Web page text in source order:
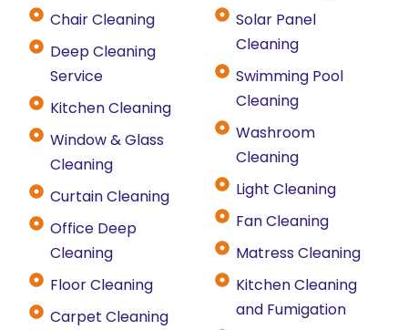
Chair Cleaning
Deep Cleaning
Service
Kitchen Cleaning
Window & Glass
Cleaning
Curtain Cleaning
Office Deep
Cleaning
Floor Cleaning
Carpet Cleaning
Solar Panel
Cleaning
Swimming Pool
Cleaning
Washroom
Cleaning
Light Cleaning
Fan Cleaning
Matress Cleaning
Kitchen Cleaning
and Fumigation